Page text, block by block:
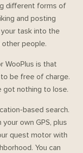
different forms of
and posting
task into the
people.
WooPlus is that
be free of charge.
got nothing to lose.
based search.
own GPS, plus
quest motor with
You can